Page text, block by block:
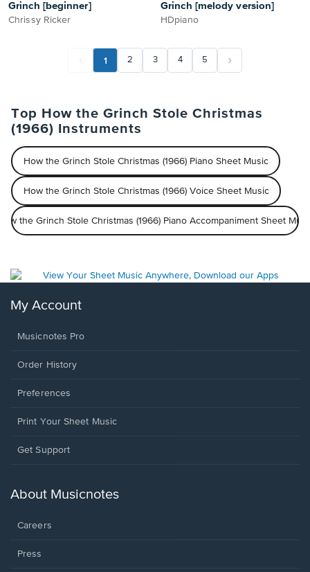
Grinch [beginner]
Chrissy Ricker
Grinch [melody version]
HDpiano
1 2 3 4 5
Top How the Grinch Stole Christmas
(1966) Instruments
How the Grinch Stole Christmas (1966) Piano Sheet Music
How the Grinch Stole Christmas (1966) Voice Sheet Music
the Grinch Stole Christmas (1966) Piano Accompaniment Sheet
My Account
Musicnotes Pro
Order History
Preferences
Print Your Sheet Music
Opens
new
Get Support
About Musicnotes
Careers
Press